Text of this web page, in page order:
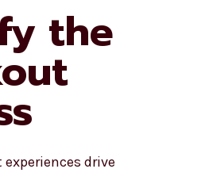
the
drive